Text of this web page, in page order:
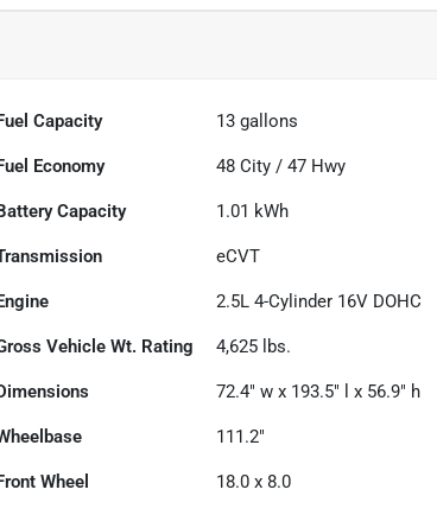
Fuel Capacity 13 gallons
Fuel Economy 48 City /47 Hwy
Battery Capacity 1.01 kWh
eCVT
Engine 2.5L 4-Cylinder 16V DOHC
Vehicle Wt. Rating 4,625 lbs.
Dimensions 72.4" w x 193.5" l x 56.9" h
111.2"
Front Wheel 18.0 x 8.0